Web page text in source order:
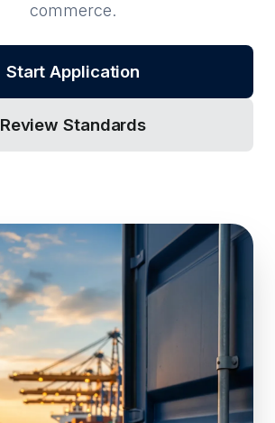
commerce.
Start Application
Review Standards